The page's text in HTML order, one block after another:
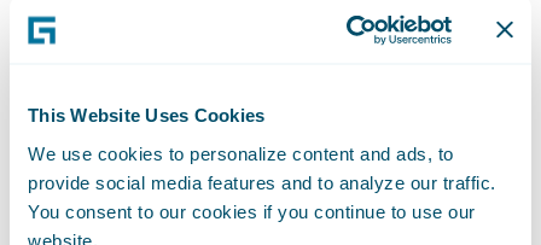
This Website Uses Cookies
We use cookies to personalize content and ads, to
provide social media features and to analyze our traffic.
You consent to our cookies if you continue to use our
website.
Time:
2:00 p.m. PT (5:00 p.m. ET)
Live Call: